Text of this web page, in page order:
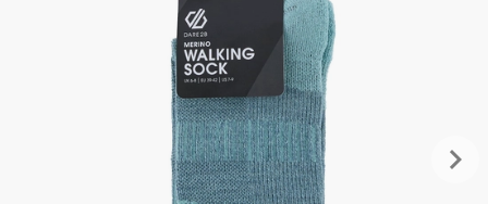
keyboard_arrow_right